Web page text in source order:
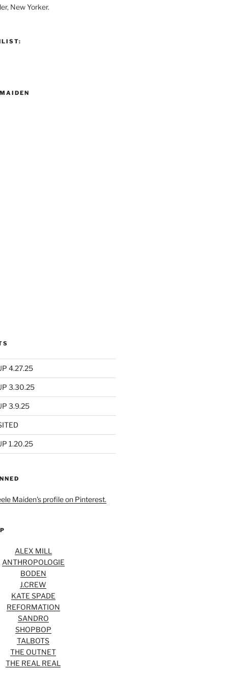
New Yorker.
4.27.25
3.30.25
3.9.25
1.20.25
Maiden's profile on Pinterest.
ALEX MILL
ANTHROPOLOGIE
BODEN
J.CREW
KATE SPADE
REFORMATION
SANDRO
SHOPBOP
TALBOTS
THE OUTNET
THE REAL REAL